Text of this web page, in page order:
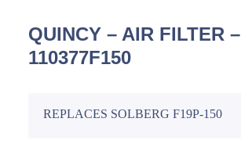
QUINCY – AIR FILTER –
110377F150
REPLACES SOLBERG F19P-150